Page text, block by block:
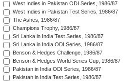
West Indies in Pakistan ODI Series, 1986/87
West Indies in Pakistan Test Series, 1986/87
The Ashes, 1986/87
Champions Trophy, 1986/87
Sri Lanka in India Test Series, 1986/87
Sri Lanka in India ODI Series, 1986/87
Benson & Hedges Challenge, 1986/87
Benson & Hedges World Series Cup, 1986/87
Pakistan in India ODI Series, 1986/87
Pakistan in India Test Series, 1986/87